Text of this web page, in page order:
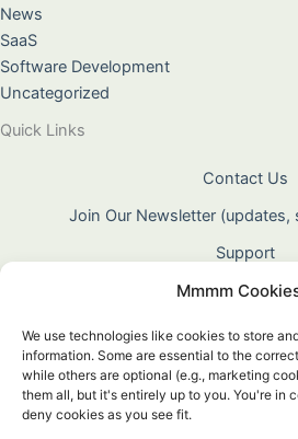
Mmmm
We use technologies like cookies to store
information. Some are essential to the
while others are optional (e.g., marketing
them all, but it's entirely up to you. You're in
deny cookies as you see fit.
News
SaaS
Software Development
Uncategorized
Quick Links
Contact Us
Join Our Newsletter (updates,
Support
About Us
Terms &
Privacy Policy
Cookie Policy